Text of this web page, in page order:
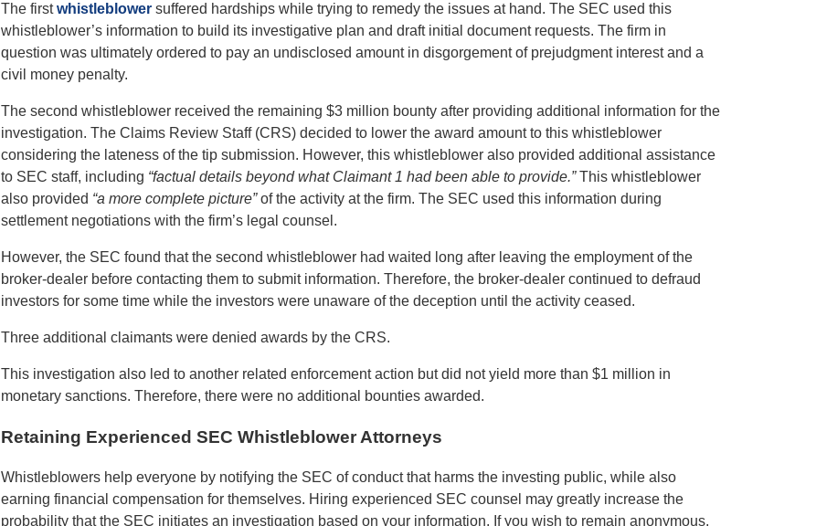
The firstwhistleblower suffered hardships while trying to remedy the issues at hand. The SEC used this
whistleblower’s information to build its investigative plan and draft initial document requests. The firm in
question was ultimately ordered to pay an undisclosed amount in disgorgement of prejudgment interest and a
civil money penalty.
The second whistleblower received the remaining $3 million bounty after providing additional information for the
investigation. The Claims Review Staff (CRS) decided to lower the award amount to this whistleblower
considering the lateness of the tip submission. However, this whistleblower also provided additional assistance
to SEC staff, including “factual details beyond what Claimant 1 had been able to provide.”This whistleblower
also provided “a more complete picture”of the activity at the firm. The SEC used this information during
settlement negotiations with the firm’s legal counsel.
However, the SEC found that the second whistleblower had waited long after leaving the employment of the
broker-dealer before contacting them to submit information. Therefore, the broker-dealer continued to defraud
investors for some time while the investors were unaware of the deception until the activity ceased.
Three additional claimants were denied awards by the CRS.
This investigation also led to another related enforcement action but did not yield more than $1 million in
monetary sanctions. Therefore, there were no additional bounties awarded.
Retaining Experienced SEC Whistleblower Attorneys
Whistleblowers help everyone by notifying the SEC of conduct that harms the investing public, while also
earning financial compensation for themselves. Hiring experienced SEC counsel may greatly increase the
probability that the SEC initiates an investigation based on your information. If you wish to remain anonymous,